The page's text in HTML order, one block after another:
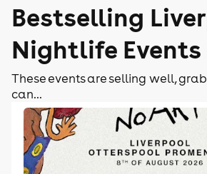
Bestselling
Nightlife Events
These events are selling well,
can...